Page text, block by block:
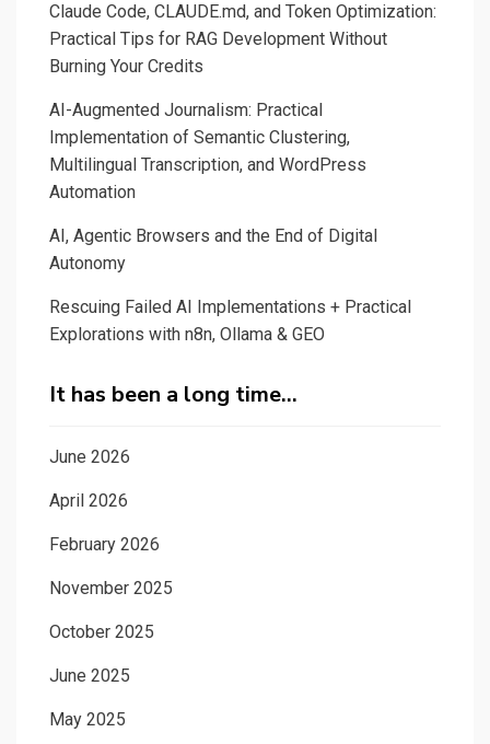
Claude Code, CLAUDE.md, and Token Optimization:
Practical Tips for RAG Development Without
Burning Your Credits
AI-Augmented Journalism: Practical
Implementation of Semantic Clustering,
Multilingual Transcription, and WordPress
Automation
AI, Agentic Browsers and the End of Digital
Autonomy
Rescuing Failed AI Implementations + Practical
Explorations with n8n, Ollama & GEO
It has been a long time…
June 2026
April 2026
February 2026
November 2025
October 2025
June 2025
May 2025